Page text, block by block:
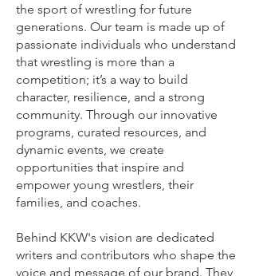
the sport of wrestling for future
generations. Our team is made up of
passionate individuals who understand
that wrestling is more than a
competition; it’s a way to build
character, resilience, and a strong
community. Through our innovative
programs, curated resources, and
dynamic events, we create
opportunities that inspire and
empower young wrestlers, their
families, and coaches.
Behind KKW's vision are dedicated
writers and contributors who shape the
voice and message of our brand. They